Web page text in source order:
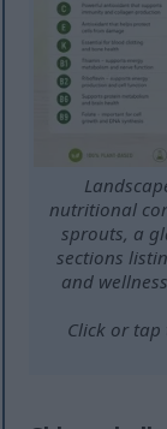
nutritional
sprouts, a
sections
and
Click or